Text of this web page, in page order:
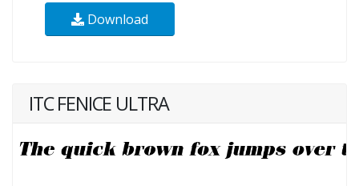
Download
ITC FENICE ULTRA